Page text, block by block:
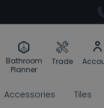
Bathroom
Planner
Trade
Accessories Tiles